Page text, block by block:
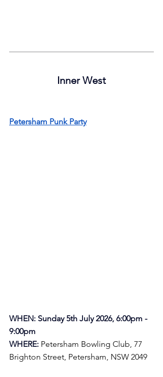
Inner West
Petersham Punk Party
WHEN: Sunday 5th July 2026, 6:00pm -
9:00pm
WHERE: Petersham Bowling Club, 77
Brighton Street, Petersham, NSW 2049